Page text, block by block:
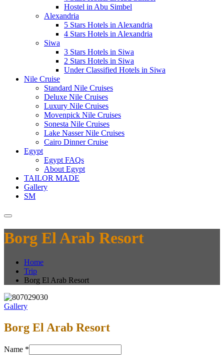
Hostel in Abu Simbel
Alexandria
5 Stars Hotels in Alexandria
4 Stars Hotels in Alexandria
Siwa
3 Stars Hotels in Siwa
2 Stars Hotels in Siwa
Under Classified Hotels in Siwa
Nile Cruise
Standard Nile Cruises
Deluxe Nile Cruises
Luxury Nile Cruises
Movenpick Nile Cruises
Sonesta Nile Cruises
Lake Nasser Nile Cruises
Cairo Dinner Cruise
Egypt
Egypt FAQs
About Egypt
TAILOR MADE
Gallery
SM
Borg El Arab Resort
Home
Trip
Borg El Arab Resort
Gallery
Borg El Arab Resort
Name *